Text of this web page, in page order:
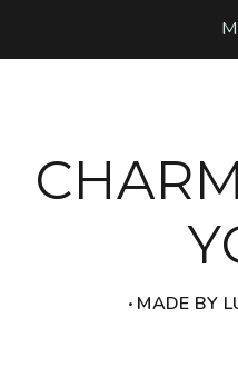
‧ MADE BY